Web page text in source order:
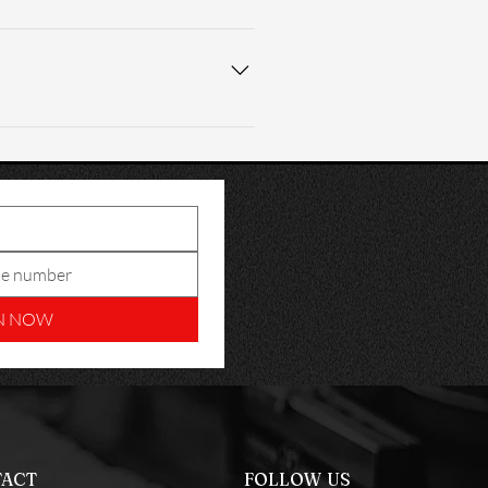
NOW
FOLLOW US